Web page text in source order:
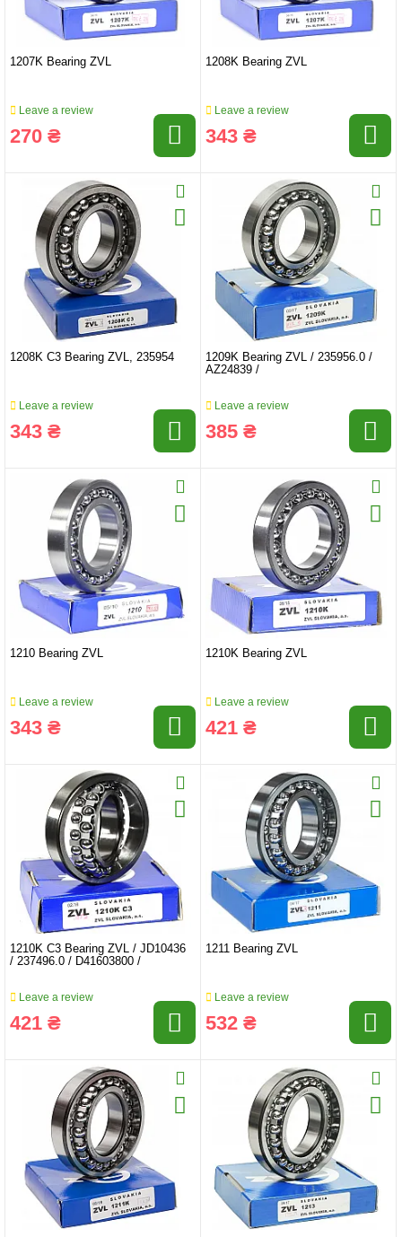
1207K Bearing ZVL
Leave a review
270 ₴
1208K Bearing ZVL
Leave a review
343 ₴
1208K C3 Bearing ZVL, 235954
Leave a review
343 ₴
1209K Bearing ZVL / 235956.0 /
AZ24839 /
Leave a review
385 ₴
1210 Bearing ZVL
Leave a review
343 ₴
1210K Bearing ZVL
Leave a review
421 ₴
1210K C3 Bearing ZVL / JD10436
/ 237496.0 / D41603800 /
Leave a review
421 ₴
1211 Bearing ZVL
Leave a review
532 ₴